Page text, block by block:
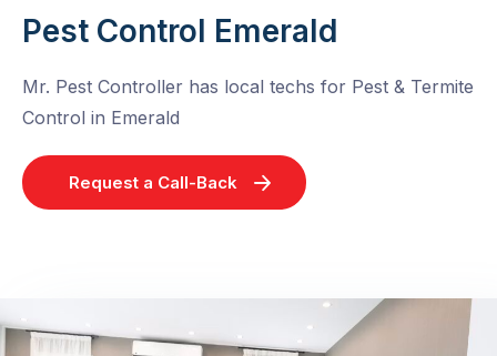
Pest Control Emerald
Mr. Pest Controller has local techs for Pest & Termite
Control in Emerald
Request a Call-Back